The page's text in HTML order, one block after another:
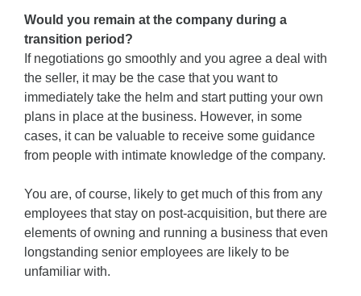
Would you remain at the company during a
transition period?
If negotiations go smoothly and you agree a deal with
the seller, it may be the case that you want to
immediately take the helm and start putting your own
plans in place at the business. However, in some
cases, it can be valuable to receive some guidance
from people with intimate knowledge of the company.
You are, of course, likely to get much of this from any
employees that stay on post-acquisition, but there are
elements of owning and running a business that even
longstanding senior employees are likely to be
unfamiliar with.